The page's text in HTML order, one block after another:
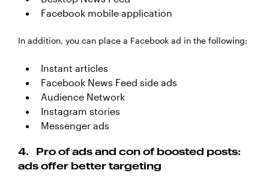
Facebook mobile application
In addition, you can place a Facebook ad in the following:
Instant articles
Facebook News Feed side ads
Audience Network
Instagram stories
Messenger ads
4.
Pro of ads and con of boosted posts:
ads offer better targeting